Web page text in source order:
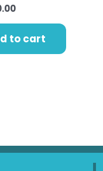
to cart